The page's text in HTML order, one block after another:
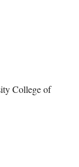
College of